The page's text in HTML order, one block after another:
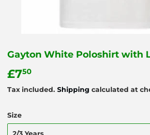
Gayton White Poloshirt with
£750
Tax included. Shipping calculated at
Size